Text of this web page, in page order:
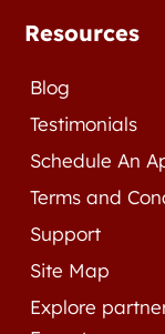
Resources
Blog
Testimonials
Schedule An
Terms and
Support
Site Map
Explore